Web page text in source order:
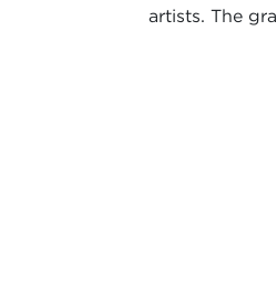
artists. The